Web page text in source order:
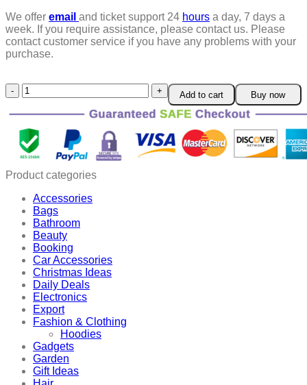
We offer email and ticket support 24 hours a day, 7 days a
week. If you require assistance, please contact us. Please
contact customer service if you have any problems with your
purchase.
Unique
and
Magical
Metal
Windmill
quantity
Add to cart Buy now
Product categories
Accessories
Bags
Bathroom
Beauty
Booking
Car Accessories
Christmas Ideas
Daily Deals
Electronics
Export
Fashion & Clothing
Hoodies
Gadgets
Garden
Gift Ideas